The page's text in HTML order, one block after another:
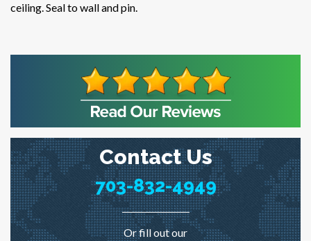
Contact Us
703-832-4949
Or fill out our
ceiling. Seal to wall and pin.